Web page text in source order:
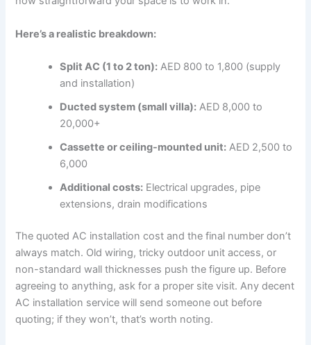
Here’s a realistic breakdown:
Split AC (1 to 2 ton): AED 800 to 1,800 (supply
and installation)
Ducted system (small villa): AED 8,000 to
20,000+
Cassette or ceiling-mounted unit: AED 2,500 to
6,000
Additional costs: Electrical upgrades, pipe
extensions, drain modifications
The quoted AC installation cost and the final number don’t
always match. Old wiring, tricky outdoor unit access, or
non-standard wall thicknesses push the figure up. Before
agreeing to anything, ask for a proper site visit. Any decent
AC installation service will send someone out before
quoting; if they won’t, that’s worth noting.